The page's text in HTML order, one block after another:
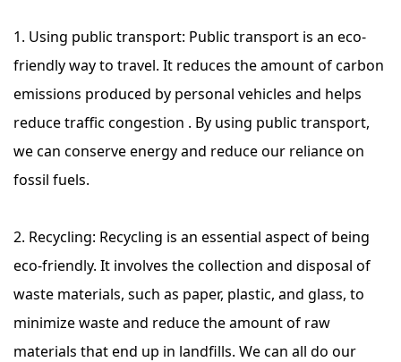
1. Using public transport: Public transport is an eco-
friendly way to travel. It reduces the amount of carbon
emissions produced by personal vehicles and helps
reduce traffic congestion . By using public transport,
we can conserve energy and reduce our reliance on
fossil fuels.
2. Recycling: Recycling is an essential aspect of being
eco-friendly. It involves the collection and disposal of
waste materials, such as paper, plastic, and glass, to
minimize waste and reduce the amount of raw
materials that end up in landfills. We can all do our